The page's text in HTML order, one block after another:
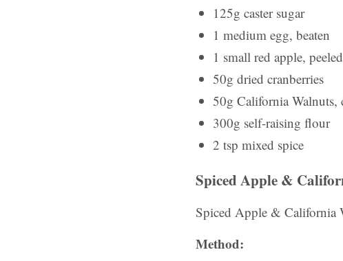
125g caster sugar
1 medium egg, beaten
1 small red apple,
50g dried cranberries
50g California Walnuts,
300g self-raising flour
2 tsp mixed spice
Spiced Apple &
Spiced Apple & California
Method: